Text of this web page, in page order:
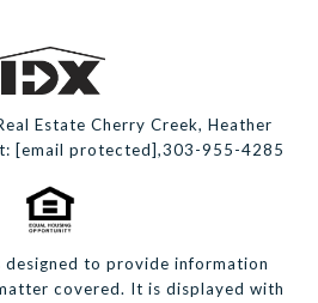
Estate Cherry Creek, Heather
[email protected],303-955-4285
to provide information
covered. It is displayed with